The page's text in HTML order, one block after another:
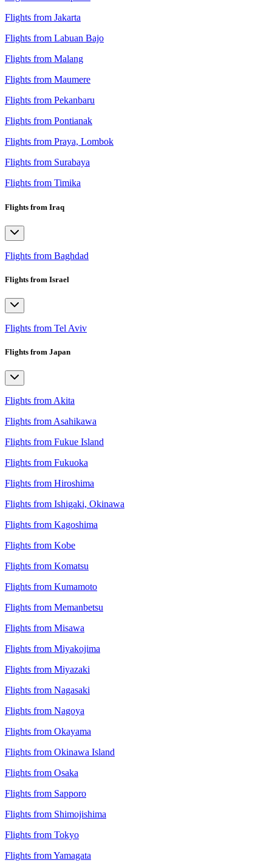
Flights from Jakarta
Flights from Labuan Bajo
Flights from Malang
Flights from Maumere
Flights from Pekanbaru
Flights from Pontianak
Flights from Praya, Lombok
Flights from Surabaya
Flights from Timika
Flights from Iraq
Flights from Baghdad
Flights from Israel
Flights from Tel Aviv
Flights from Japan
Flights from Akita
Flights from Asahikawa
Flights from Fukue Island
Flights from Fukuoka
Flights from Hiroshima
Flights from Ishigaki, Okinawa
Flights from Kagoshima
Flights from Kobe
Flights from Komatsu
Flights from Kumamoto
Flights from Memanbetsu
Flights from Misawa
Flights from Miyakojima
Flights from Miyazaki
Flights from Nagasaki
Flights from Nagoya
Flights from Okayama
Flights from Okinawa Island
Flights from Osaka
Flights from Sapporo
Flights from Shimojishima
Flights from Tokyo
Flights from Yamagata